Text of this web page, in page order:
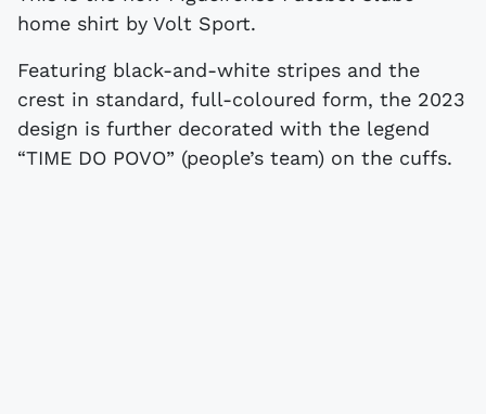
home shirt by Volt Sport.
Featuring black-and-white stripes and the
crest in standard, full-coloured form, the 2023
design is further decorated with the legend
“TIME DO POVO” (people’s team) on the cuffs.